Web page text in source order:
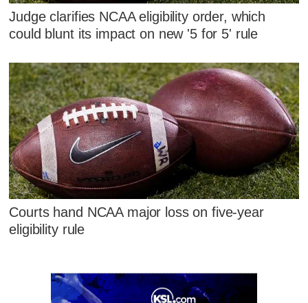
Judge clarifies NCAA eligibility order, which
could blunt its impact on new '5 for 5' rule
Courts hand NCAA major loss on five-year
eligibility rule